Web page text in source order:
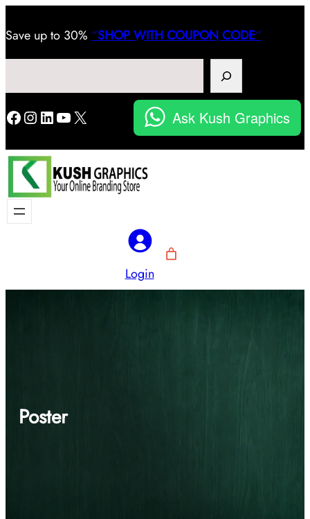
Save up to 30% “SHOP WITH COUPON CODE“
Facebook
Instagram
LinkedIn
YouTube
X Ask Kush Graphics
Login
Poster